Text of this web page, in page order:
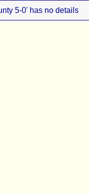
5-0' has no details